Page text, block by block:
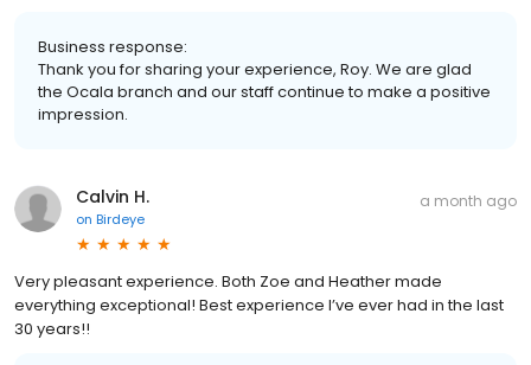
Business response:
Thank you for sharing your experience, Roy. We are glad
the Ocala branch and our staff continue to make a positive
impression.
Calvin H.
on Birdeye
a month ago
Very pleasant experience. Both Zoe and Heather made
everything exceptional! Best experience I’ve ever had in the last
30 years!!